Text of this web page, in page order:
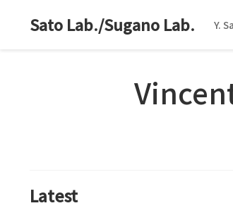
Sato Lab./Sugano Lab. Y.
Latest